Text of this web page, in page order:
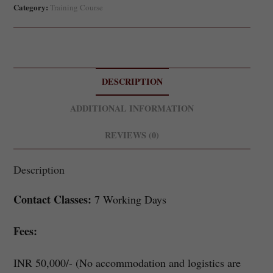
Category: Training Course
DESCRIPTION
ADDITIONAL INFORMATION
REVIEWS (0)
Description
Contact Classes: 7 Working Days
Fees:
INR 50,000/- (No accommodation and logistics are